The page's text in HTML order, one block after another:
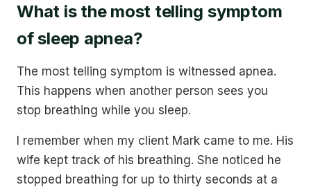
What is the most telling symptom
of sleep apnea?
The most telling symptom is witnessed apnea.
This happens when another person sees you
stop breathing while you sleep.
I remember when my client Mark came to me. His
wife kept track of his breathing. She noticed he
stopped breathing for up to thirty seconds at a